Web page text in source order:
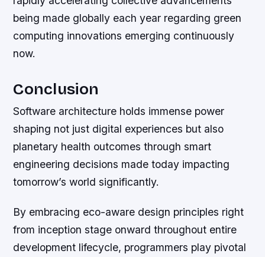
being made globally each year regarding green
computing innovations emerging continuously
now.
Conclusion
Software architecture holds immense power
shaping not just digital experiences but also
planetary health outcomes through smart
engineering decisions made today impacting
tomorrow’s world significantly.
By embracing eco-aware design principles right
from inception stage onward throughout entire
development lifecycle, programmers play pivotal